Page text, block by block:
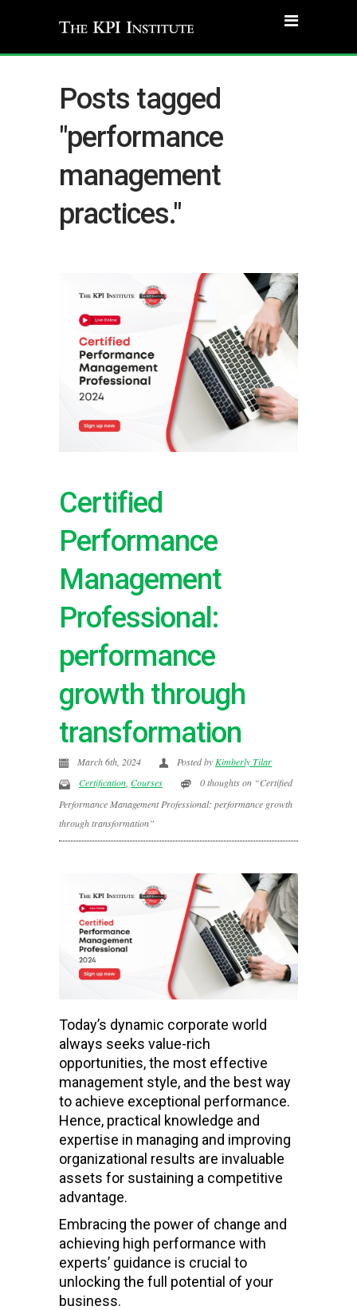
Posts tagged
"performance
management
practices."
Certified
Performance
Management
Professional:
performance
growth through
transformation
March 6th, 2024 Posted by Kimberly Tilar
Certification, Courses
0 thoughts on “Certified
Performance Management Professional: performance growth
through transformation”
Today’s dynamic corporate world
always seeks value-rich
opportunities, the most effective
management style, and the best way
to achieve exceptional performance.
Hence, practical knowledge and
expertise in managing and improving
organizational results are invaluable
assets for sustaining a competitive
advantage.
Embracing the power of change and
achieving high performance with
experts’ guidance is crucial to
unlocking the full potential of your
business.